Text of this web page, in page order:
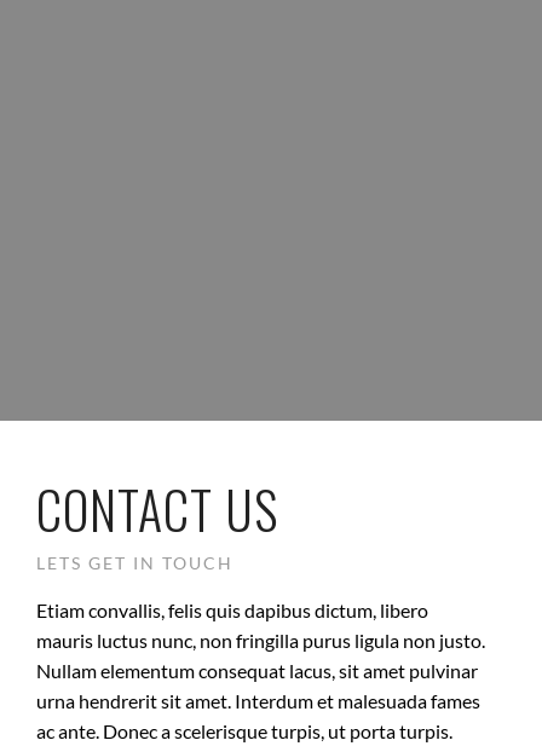
CONTACT US
LETS GET IN TOUCH
Etiam convallis, felis quis dapibus dictum, libero
mauris luctus nunc, non fringilla purus ligula non justo.
Nullam elementum consequat lacus, sit amet pulvinar
urna hendrerit sit amet. Interdum et malesuada fames
ac ante. Donec a scelerisque turpis, ut porta turpis.